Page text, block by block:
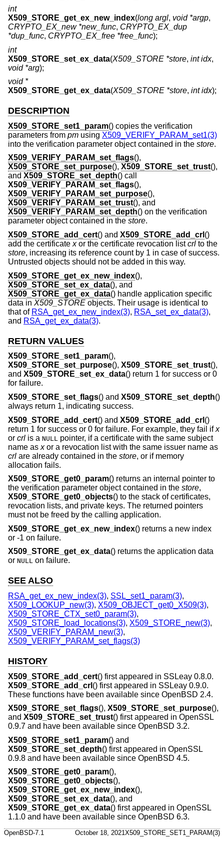
int
X509_STORE_get_ex_new_index(long argl, void *argp,
CRYPTO_EX_new *new_func, CRYPTO_EX_dup
*dup_func, CRYPTO_EX_free *free_func);
int
X509_STORE_set_ex_data(X509_STORE *store, int idx,
void *arg);
void *
X509_STORE_get_ex_data(X509_STORE *store, int idx);
DESCRIPTION
X509_STORE_set1_param() copies the verification
parameters from pm using X509_VERIFY_PARAM_set1(3)
into the verification parameter object contained in the store.
X509_VERIFY_PARAM_set_flags(),
X509_STORE_set_purpose(), X509_STORE_set_trust(),
and X509_STORE_set_depth() call
X509_VERIFY_PARAM_set_flags(),
X509_VERIFY_PARAM_set_purpose(),
X509_VERIFY_PARAM_set_trust(), and
X509_VERIFY_PARAM_set_depth() on the verification
parameter object contained in the store.
X509_STORE_add_cert() and X509_STORE_add_crl ()
add the certificate xor the certificate revocation listcrl to the
store, increasing its reference count by 1 in case of success.
Untrusted objects should not be added in this way.
X509_STORE_get_ex_new_index(),
X509_STORE_set_ex_data(), and
X509_STORE_get_ex_data() handle application specific
data in X509_STORE objects. Their usage is identical to
that of RSA_get_ex_new_index(3), RSA_set_ex_data(3),
and RSA_get_ex_data(3).
RETURN VALUES
X509_STORE_set1_param(),
X509_STORE_set_purpose(), X509_STORE_set_trust(),
and X509_STORE_set_ex_data() return 1 for success or 0
for failure.
X509_STORE_set_flags() and X509_STORE_set_depth()
always return 1, indicating success.
X509_STORE_add_cert() and X509_STORE_add_crl ()
return 1 for success or 0 for failure. For example, they fail ifx
or crl is a NULL
pointer, if a certificate with the same subject
name as xor a revocation list with the same issuer name as
crl are already contained in the store, or if memory
allocation fails.
X509_STORE_get0_param() returns an internal pointer to
the verification parameter object contained in the store,
X509_STORE_get0_objects() to the stack of certificates,
revocation lists, and private keys. The returned pointers
must not be freed by the calling application.
X509_STORE_get_ex_new_index() returns a new index
or -1 on failure.
X509_STORE_get_ex_data() returns the application data
or NULL on failure.
SEE ALSO
RSA_get_ex_new_index(3), SSL_set1_param(3),
X509_LOOKUP_new(3), X509_OBJECT_get0_X509(3),
X509_STORE_CTX_set0_param(3),
X509_STORE_load_locations(3), X509_STORE_new(3),
X509_VERIFY_PARAM_new(3),
X509_VERIFY_PARAM_set_flags(3)
HISTORY
X509_STORE_add_cert() first appeared in SSLeay 0.8.0.
X509_STORE_add_crl () first appeared in SSLeay 0.9.0.
These functions have been available since OpenBSD 2.4.
X509_STORE_set_flags(), X509_STORE_set_purpose(),
and X509_STORE_set_trust() first appeared in OpenSSL
0.9.7 and have been available since OpenBSD 3.2.
X509_STORE_set1_param() and
X509_STORE_set_depth() first appeared in OpenSSL
0.9.8 and have been available since OpenBSD 4.5.
X509_STORE_get0_param(),
X509_STORE_get0_objects(),
X509_STORE_get_ex_new_index(),
X509_STORE_set_ex_data(), and
X509_STORE_get_ex_data() first appeared in OpenSSL
1.1.0 and have been available since OpenBSD 6.3.
OpenBSD-7.1 October 18, 2021X509_STORE_SET1_PARAM(3)